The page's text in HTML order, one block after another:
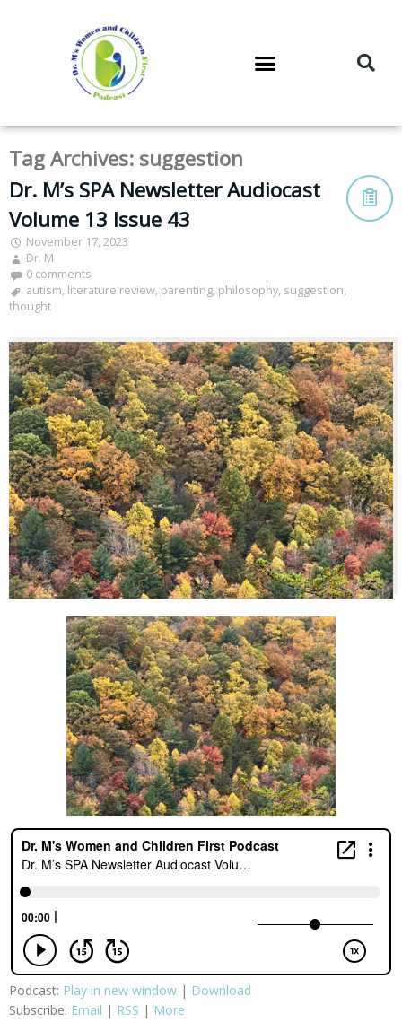
Tag Archives: suggestion
Dr. M’s SPA Newsletter Audiocast
Volume 13 Issue 43
November 17, 2023
Dr. M
0 comments
autism, literature review, parenting, philosophy, suggestion,
thought
Podcast: Play in new window | Download
Subscribe: Email | RSS | More